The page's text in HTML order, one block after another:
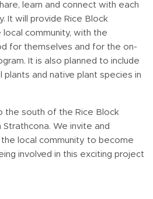
learn and connect with each
It will provide Rice Block
community, with the
for themselves and for the on-
It is also planned to include
plants and native plant species in
the south of the Rice Block
Strathcona. We invite and
local community to become
involved in this exciting project